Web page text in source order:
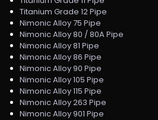
Titanium Grade 12 Pipe
Nimonic Alloy 75 Pipe
Nimonic Alloy 80 / 80A Pipe
Nimonic Alloy 81 Pipe
Nimonic Alloy 86 Pipe
Nimonic Alloy 90 Pipe
Nimonic Alloy 105 Pipe
Nimonic Alloy 115 Pipe
Nimonic Alloy 263 Pipe
Nimonic Alloy 901 Pipe